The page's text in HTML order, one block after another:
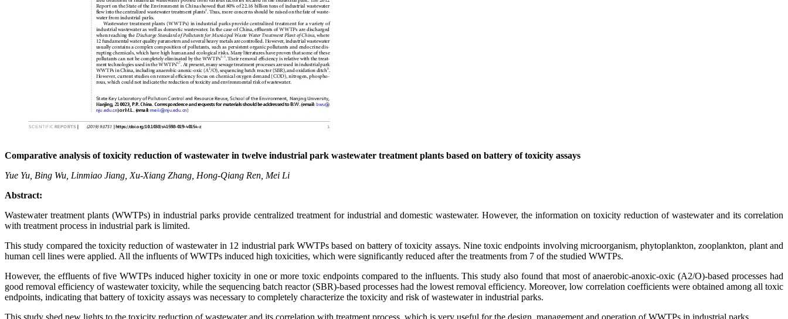
Comparative analysis of toxicity reduction of wastewater in twelve industrial park wastewater treatment plants based on battery of toxicity assays
Yue Yu, Bing Wu, Linmiao Jiang, Xu-Xiang Zhang, Hong-Qiang Ren, Mei Li
Abstract:
Wastewater treatment plants (WWTPs) in industrial parks provide centralized treatment for industrial and domestic wastewater. However, the information on toxicity reduction of wastewater and its correlation
with treatment process in industrial park is limited.
This study compared the toxicity reduction of wastewater in 12 industrial park WWTPs based on battery of toxicity assays. Nine toxic endpoints involving microorganism, phytoplankton, zooplankton, plant and
human cell lines were applied. All the influents of WWTPs induced high toxicities, which were significantly reduced after the treatments from 7 of the studied WWTPs.
However, the effluents of five WWTPs induced higher toxicity in one or more toxic endpoints compared to the influents. This study also found that most of anaerobic-anoxic-oxic (A2/O)-based processes had
good removal efficiency of wastewater toxicity, while the sequencing batch reactor (SBR)-based processes had the lowest removal efficiency. Moreover, low correlation coefficients were obtained among all toxic
endpoints, indicating that battery of toxicity assays was necessary to completely characterize the toxicity and risk of wastewater in industrial parks.
This study shed new lights to the toxicity reduction of wastewater and its correlation with treatment process, which is very useful for the design, management and operation of WWTPs in industrial parks.